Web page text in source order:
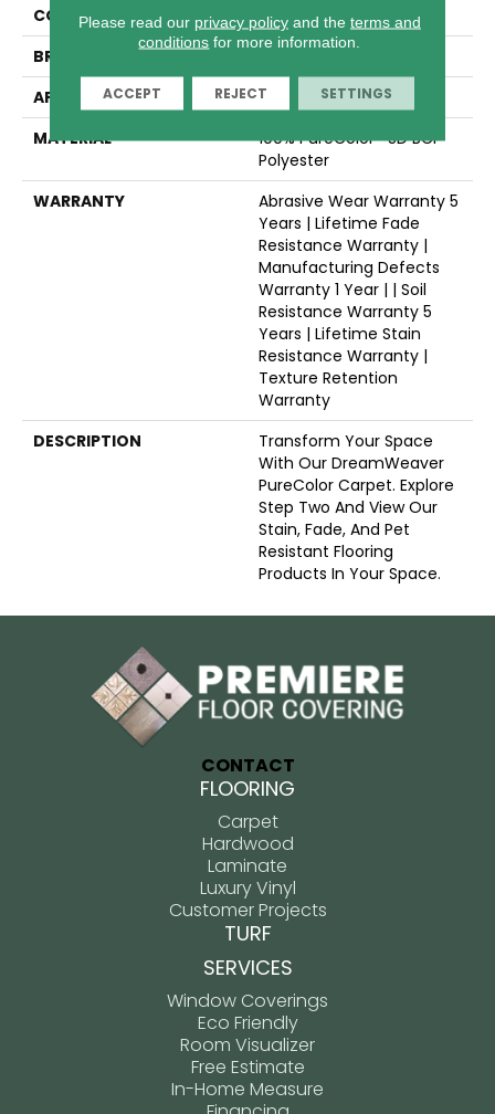
COLOR
Browns/Tans
BRAND
APPLICATION
Residential
MATERIAL
100% PureColor® SD BCF
Polyester
WARRANTY
Abrasive Wear Warranty 5
Years | Lifetime Fade
Resistance Warranty |
Manufacturing Defects
Warranty 1 Year | | Soil
Resistance Warranty 5
Years | Lifetime Stain
Resistance Warranty |
Texture Retention
Warranty
DESCRIPTION
Transform Your Space
With Our DreamWeaver
PureColor Carpet. Explore
Step Two And View Our
Stain, Fade, And Pet
Resistant Flooring
Products In Your Space.
CONTACT
FLOORING
Carpet
Hardwood
Laminate
Luxury Vinyl
Customer Projects
TURF
SERVICES
Window Coverings
Eco Friendly
Room Visualizer
Free Estimate
In-Home Measure
Please read our privacy policyand the terms and
conditions for more information.
ACCEPT REJECT SETTINGS